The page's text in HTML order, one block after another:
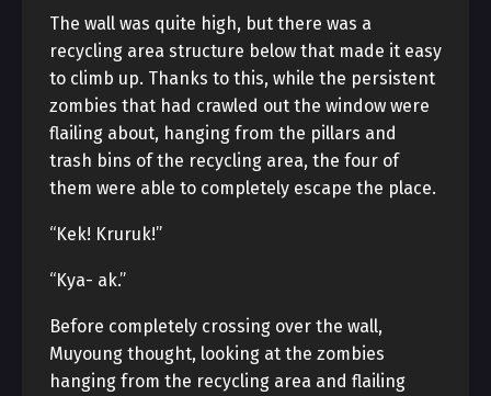
The wall was quite high, but there was a
recycling area structure below that made it easy
to climb up. Thanks to this, while the persistent
zombies that had crawled out the window were
flailing about, hanging from the pillars and
trash bins of the recycling area, the four of
them were able to completely escape the place.
“Kek! Kruruk!”
“Kya- ak.”
Before completely crossing over the wall,
Muyoung thought, looking at the zombies
hanging from the recycling area and flailing